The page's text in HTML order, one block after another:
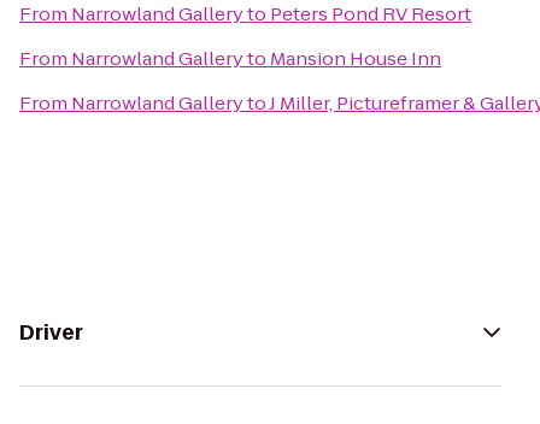
From Narrowland Galleryto Peters Pond RV Resort
From Narrowland Galleryto Mansion House Inn
From Narrowland GallerytoJ Miller, Pictureframer &
Driver